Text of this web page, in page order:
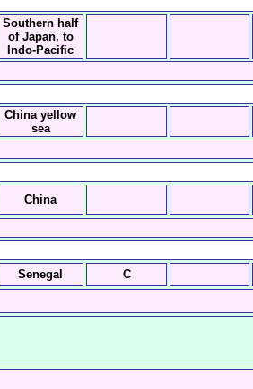
Southern half
of Japan, to
Indo-Pacific
China yellow
sea
China
Senegal C